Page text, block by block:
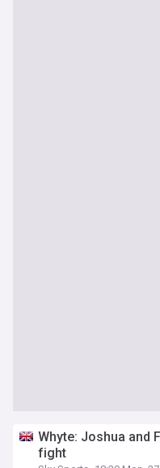
Whyte: Joshua and
fight